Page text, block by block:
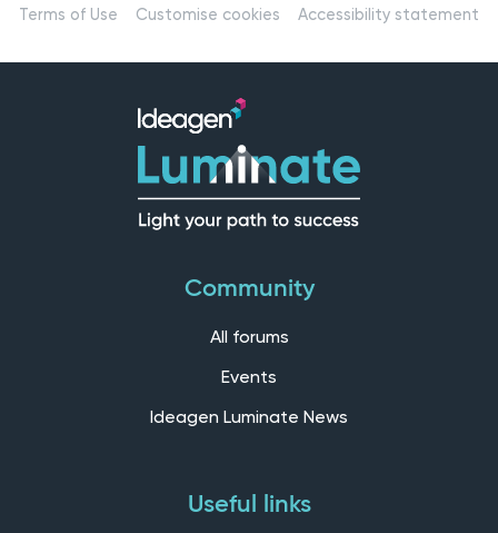
Terms of Use Customise cookies Accessibility statement
Community
All forums
Events
Ideagen Luminate News
Useful links